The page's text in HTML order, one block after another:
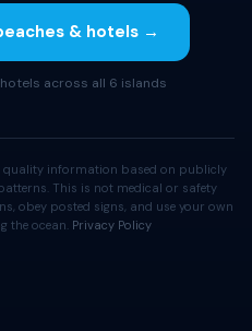
& hotels →
across all 6 islands
quality information based on publicly
This is not medical or safety
obey posted signs, and use your own
the ocean. Privacy Policy